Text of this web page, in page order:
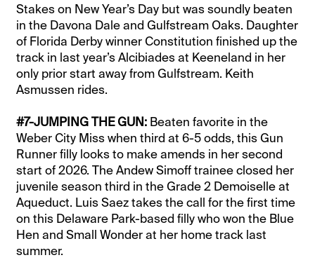
Stakes on New Year’s Day but was soundly beaten
in the Davona Dale and Gulfstream Oaks. Daughter
of Florida Derby winner Constitution finished up the
track in last year’s Alcibiades at Keeneland in her
only prior start away from Gulfstream. Keith
Asmussen rides.
#7-JUMPING THE GUN: Beaten favorite in the
Weber City Miss when third at 6-5 odds, this Gun
Runner filly looks to make amends in her second
start of 2026. The Andew Simoff trainee closed her
juvenile season third in the Grade 2 Demoiselle at
Aqueduct. Luis Saez takes the call for the first time
on this Delaware Park-based filly who won the Blue
Hen and Small Wonder at her home track last
summer.